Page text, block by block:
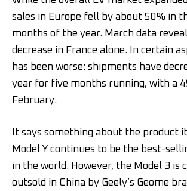
sales in Europe fell by about 50% in
months of the year. March data
decrease in France alone. In certain
has been worse: shipments have
year for five months running, with a
February.
It says something about the product
Model Y continues to be the best-
in the world. However, the Model 3 is
outsold in China by Geely’s Geome